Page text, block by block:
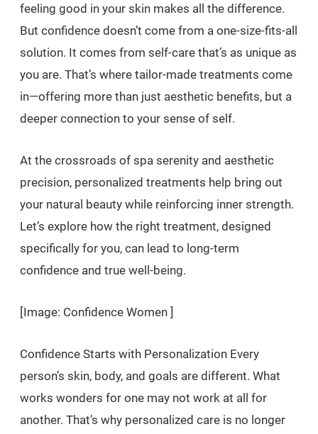
feeling good in your skin makes all the difference.
But confidence doesn’t come from a one-size-fits-all
solution. It comes from self-care that’s as unique as
you are. That’s where tailor-made treatments come
in—offering more than just aesthetic benefits, but a
deeper connection to your sense of self.
At the crossroads of spa serenity and aesthetic
precision, personalized treatments help bring out
your natural beauty while reinforcing inner strength.
Let’s explore how the right treatment, designed
specifically for you, can lead to long-term
confidence and true well-being.
[Image: Confidence Women ]
Confidence Starts with Personalization Every
person’s skin, body, and goals are different. What
works wonders for one may not work at all for
another. That’s why personalized care is no longer